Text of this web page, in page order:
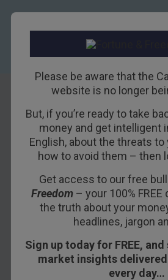
Please be aware that the
website is no longer
But, if you’re ready to take
money and get intelligent
English, about the threats to
how to avoid them – then
Get access to our free
Freedom– your 100%
the truth about your
headlines, jargon
Sign up today for FREE,
market insights
every day…
ECB not
Italian crash
6TH JUNE 2018NICKOLAI HUBBLE
Which currency would you hold
year? You only get three
Italian lira or bitcoin.